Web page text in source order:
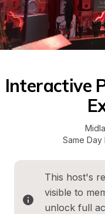
Interactive
Same Day
This host's
visible to
unlock full